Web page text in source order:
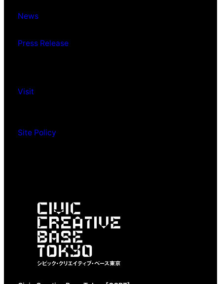
News
Press Release
Visit
Site Policy